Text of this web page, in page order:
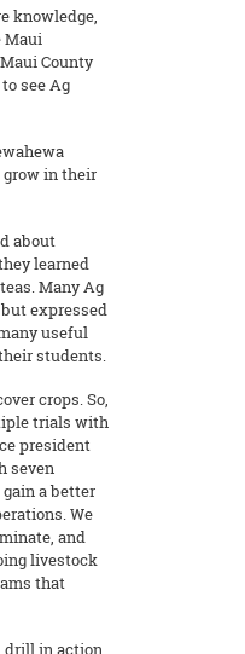
knowledge,
Maui
County
see Ag
in their
about
learned
Many Ag
expressed
useful
students.
crops. So,
trials with
president
seven
a better
We
and
livestock
that
in action,